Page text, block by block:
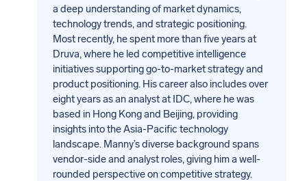
a deep understanding of market dynamics,
technology trends, and strategic positioning.
Most recently, he spent more than five years at
Druva, where he led competitive intelligence
initiatives supporting go-to-market strategy and
product positioning. His career also includes over
eight years as an analyst at IDC, where he was
based in Hong Kong and Beijing, providing
insights into the Asia-Pacific technology
landscape. Manny’s diverse background spans
vendor-side and analyst roles, giving him a well-
rounded perspective on competitive strategy.